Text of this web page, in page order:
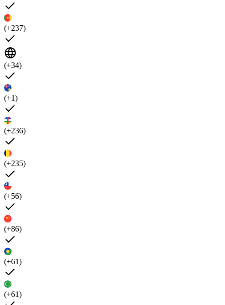
(+237)
(+34)
(+1)
(+236)
(+235)
(+56)
(+86)
(+61)
(+61)